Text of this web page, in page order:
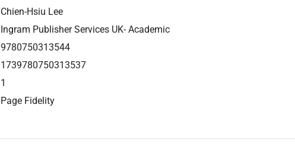
Chien-Hsiu Lee
Ingram Publisher Services UK- Academic
9780750313544
1739780750313537
1
Page Fidelity